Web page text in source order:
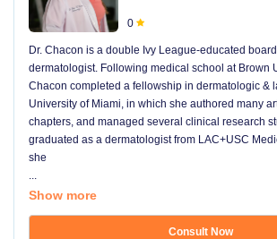
0
Dr. Chacon is a double Ivy League-educated
dermatologist. Following medical school at Brown
Chacon completed a fellowship in dermatologic &
University of Miami, in which she authored many
chapters, and managed several clinical research
graduated as a dermatologist from LAC+USC
she
...
Show more
Consult Now